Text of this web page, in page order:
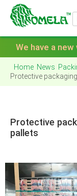
We have a
Home News
Protective
Protective
pallets